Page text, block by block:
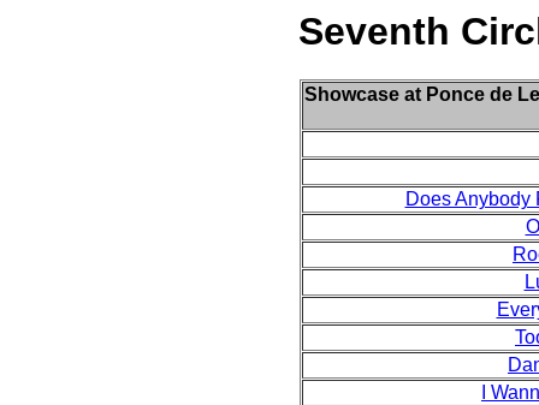
Seventh
Showcase at Ponce de
Does Anybody
I